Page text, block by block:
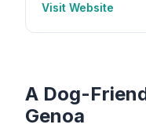
Visit Website
A Dog-
Genoa